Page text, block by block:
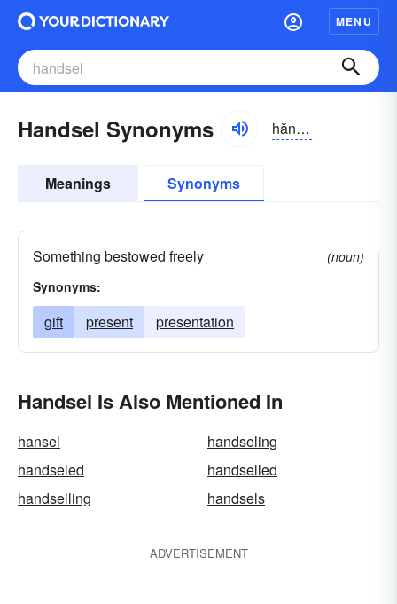
MENU
Handsel Synonyms hăndsəl
Meanings Synonyms
Something bestowed freely
(noun)
Synonyms:
gift present presentation
Handsel Is Also Mentioned In
hansel
handseling
handseled
handselled
handselling
handsels
ADVERTISEMENT